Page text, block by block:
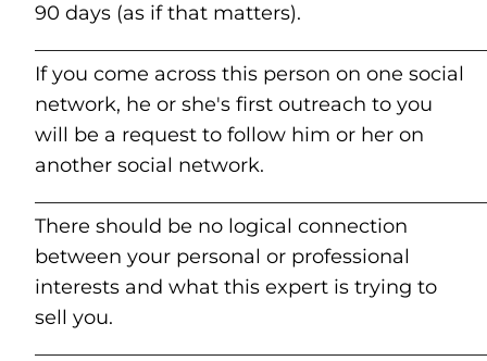
90 days (as if that matters).
If you come across this person on one social
network, he or she's first outreach to you
will be a request to follow him or her on
another social network.
There should be no logical connection
between your personal or professional
interests and what this expert is trying to
sell you.